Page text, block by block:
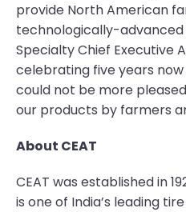
provide North American
technologically-advanced
Specialty Chief Executive
celebrating five years
could not be more
our products by farmers
About CEAT
CEAT was established in
is one of India’s leading